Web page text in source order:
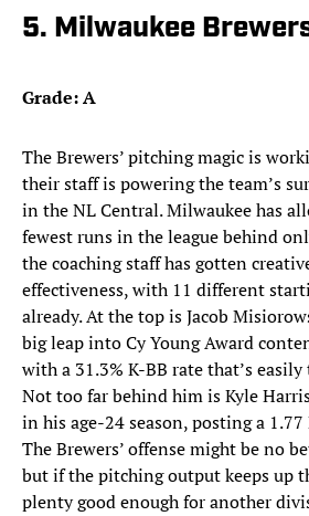
5. Milwaukee
Grade: A
The Brewers’ pitching magic is
their staff is powering the team’s
in the NL Central. Milwaukee has
fewest runs in the league behind
the coaching staff has gotten
effectiveness, with 11 different
already. At the top is Jacob
big leap into Cy Young Award
with a 31.3% K-BB rate that’s
Not too far behind him is Kyle
in his age-24 season, posting a
The Brewers’ offense might be no
but if the pitching output keeps up
plenty good enough for another